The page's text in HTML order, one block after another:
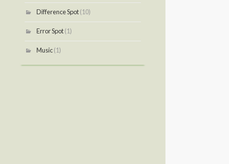
Difference Spot(10)
Error Spot(1)
Music(1)